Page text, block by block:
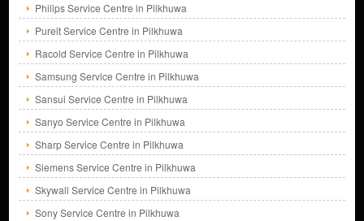
Philips Service Centre in Pilkhuwa
Pureit Service Centre in Pilkhuwa
Racold Service Centre in Pilkhuwa
Samsung Service Centre in Pilkhuwa
Sansui Service Centre in Pilkhuwa
Sanyo Service Centre in Pilkhuwa
Sharp Service Centre in Pilkhuwa
Siemens Service Centre in Pilkhuwa
Skywall Service Centre in Pilkhuwa
Sony Service Centre in Pilkhuwa